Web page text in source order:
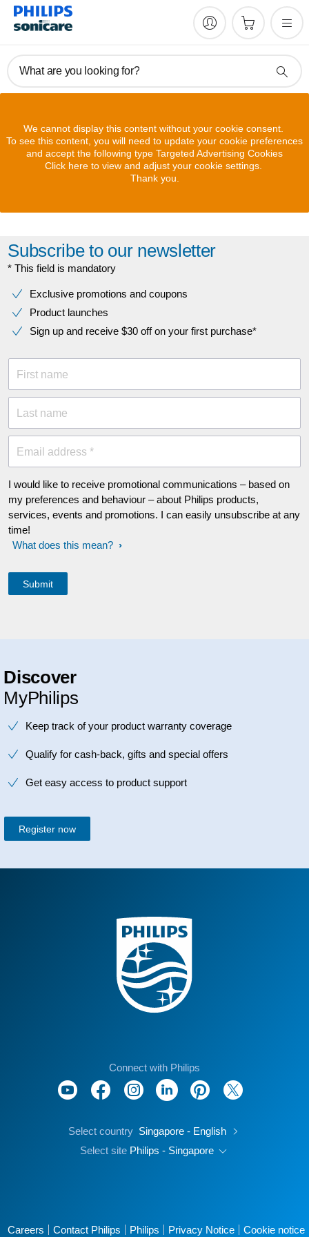
What are you looking for?
We cannot display this content without your cookie consent.
To see this content, you will need to update your cookie preferences
and accept the following type Targeted Advertising Cookies
Click here to view and adjust your cookie settings.
Thank you.
Subscribe to our newsletter
* This field is mandatory
Exclusive promotions and coupons
Product launches
Sign up and receive $30 off on your first purchase*
First name
Last name
Email address *
I would like to receive promotional communications – based on
my preferences and behaviour – about Philips products,
services, events and promotions. I can easily unsubscribe at any
time!
What does this mean?
Discover
MyPhilips
Keep track of your product warranty coverage
Qualify for cash-back, gifts and special offers
Get easy access to product support
Register now
Connect with Philips
Select country Singapore - English
Select site Philips - Singapore
Careers Contact Philips Philips Privacy Notice Cookie notice